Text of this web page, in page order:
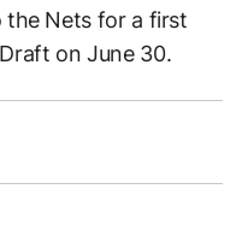
Nets for a first
on June 30.